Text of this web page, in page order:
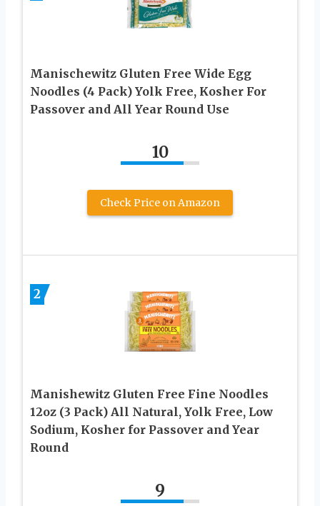
Manischewitz Gluten Free Wide Egg
Noodles (4 Pack) Yolk Free, Kosher For
Passover and All Year Round Use
10
Check Price on Amazon
2
Manishewitz Gluten Free Fine Noodles
12oz (3 Pack) All Natural, Yolk Free, Low
Sodium, Kosher for Passover and Year
Round
9